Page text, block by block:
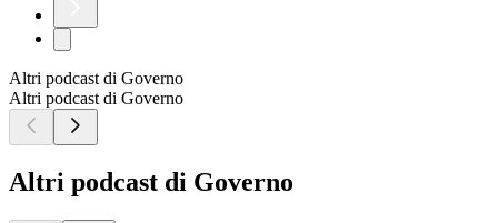
Altri podcast di Governo
Altri podcast di Governo
Altri podcast di Governo